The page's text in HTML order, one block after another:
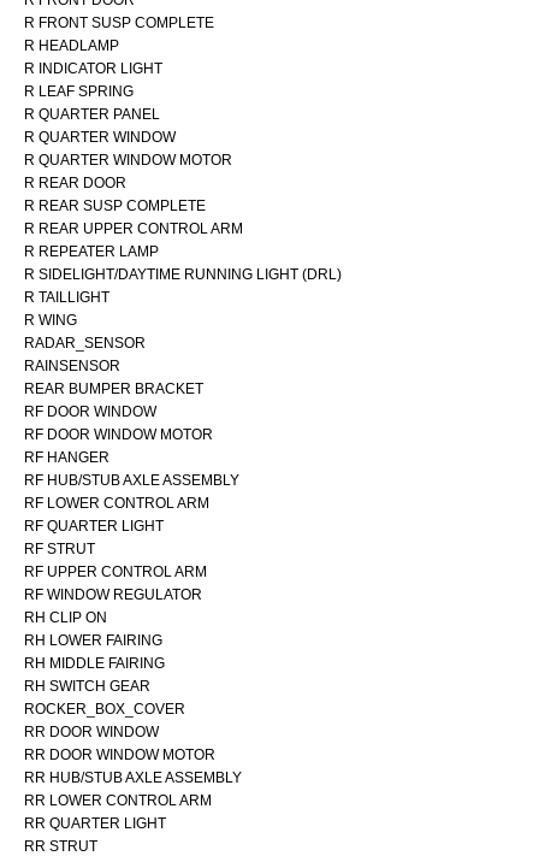
R FRONT SUSP COMPLETE
R HEADLAMP
R INDICATOR LIGHT
R LEAF SPRING
R QUARTER PANEL
R QUARTER WINDOW
R QUARTER WINDOW MOTOR
R REAR DOOR
R REAR SUSP COMPLETE
R REAR UPPER CONTROL ARM
R REPEATER LAMP
R SIDELIGHT/DAYTIME RUNNING LIGHT (DRL)
R TAILLIGHT
R WING
RADAR_SENSOR
RAINSENSOR
REAR BUMPER BRACKET
RF DOOR WINDOW
RF DOOR WINDOW MOTOR
RF HANGER
RF HUB/STUB AXLE ASSEMBLY
RF LOWER CONTROL ARM
RF QUARTER LIGHT
RF STRUT
RF UPPER CONTROL ARM
RF WINDOW REGULATOR
RH CLIP ON
RH LOWER FAIRING
RH MIDDLE FAIRING
RH SWITCH GEAR
ROCKER_BOX_COVER
RR DOOR WINDOW
RR DOOR WINDOW MOTOR
RR HUB/STUB AXLE ASSEMBLY
RR LOWER CONTROL ARM
RR QUARTER LIGHT
RR STRUT